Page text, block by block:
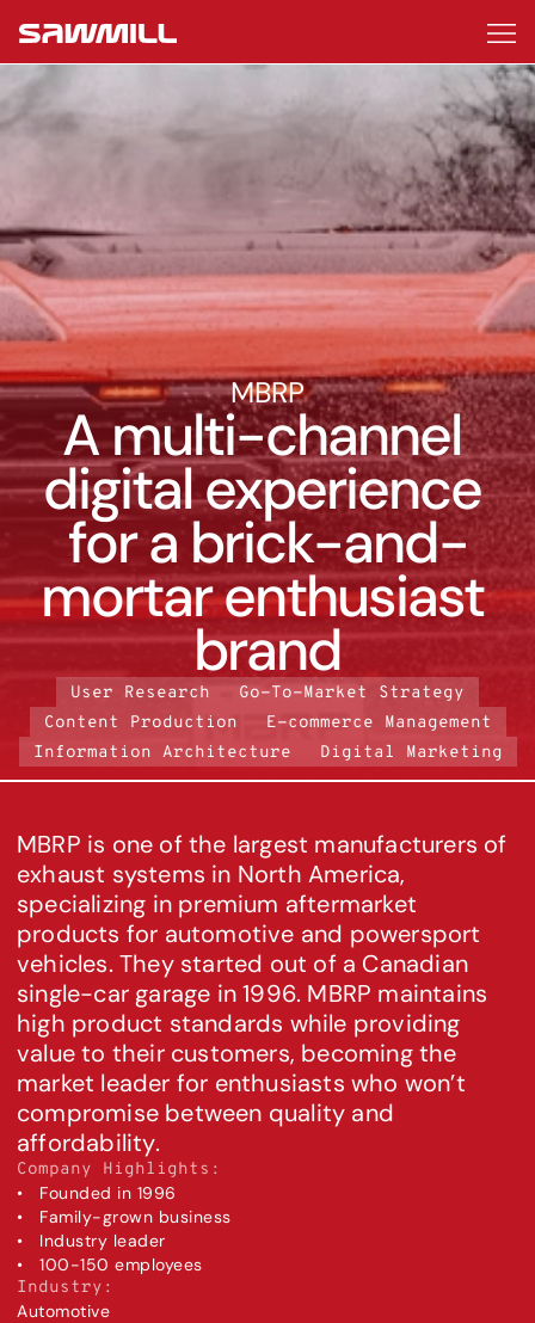
Work
About
Start a project
MBRP
A multi-channel
digital experience
for a brick-and-
mortar enthusiast
brand
User Research Go-To-Market Strategy
Information Architecture
Content Production
E-commerce Management
Digital Marketing
MBRP is one of the largest manufacturers of
exhaust systems in North America,
specializing in premium aftermarket
products for automotive and powersport
vehicles. They started out of a Canadian
single-car garage in 1996. MBRP maintains
high product standards while providing
value to their customers, becoming the
market leader for enthusiasts who won’t
compromise between quality and
affordability.
Company Highlights:
•   Founded in 1996
•   Family-grown business
•   Industry leader
•   100-150 employees
Industry:
Automotive